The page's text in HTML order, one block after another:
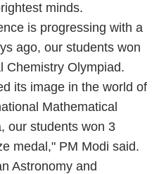
minds.
is progressing with a
ago, our students won
Chemistry Olympiad.
its image in the world of
Mathematical
our students won 3
medal," PM Modi said.
Astronomy and